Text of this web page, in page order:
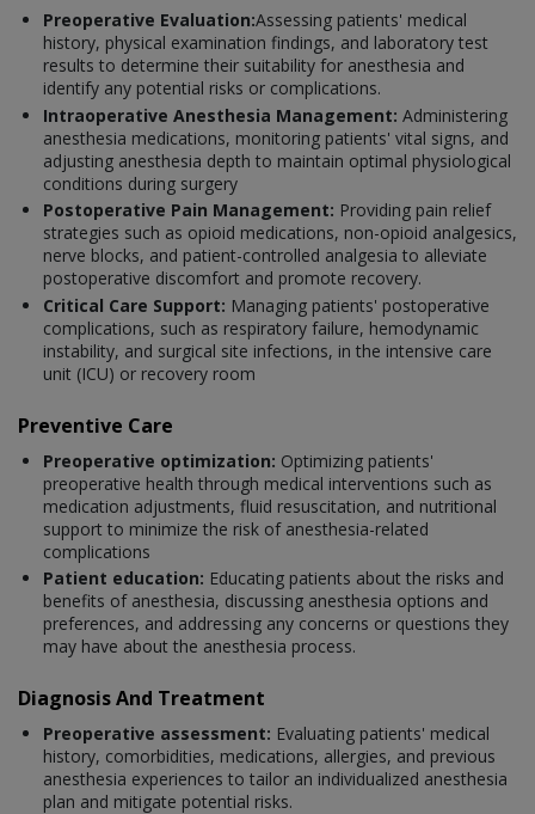
Preoperative Evaluation:Assessing patients' medical
history, physical examination findings, and laboratory test
results to determine their suitability for anesthesia and
identify any potential risks or complications.
Intraoperative Anesthesia Management: Administering
anesthesia medications, monitoring patients' vital signs, and
adjusting anesthesia depth to maintain optimal physiological
conditions during surgery
Postoperative Pain Management: Providing pain relief
strategies such as opioid medications, non-opioid analgesics,
nerve blocks, and patient-controlled analgesia to alleviate
postoperative discomfort and promote recovery.
Critical Care Support: Managing patients' postoperative
complications, such as respiratory failure, hemodynamic
instability, and surgical site infections, in the intensive care
unit (ICU) or recovery room
Preventive Care
Preoperative optimization: Optimizing patients'
preoperative health through medical interventions such as
medication adjustments, fluid resuscitation, and nutritional
support to minimize the risk of anesthesia-related
complications
Patient education: Educating patients about the risks and
benefits of anesthesia, discussing anesthesia options and
preferences, and addressing any concerns or questions they
may have about the anesthesia process.
Diagnosis And Treatment
Preoperative assessment: Evaluating patients' medical
history, comorbidities, medications, allergies, and previous
anesthesia experiences to tailor an individualized anesthesia
plan and mitigate potential risks.